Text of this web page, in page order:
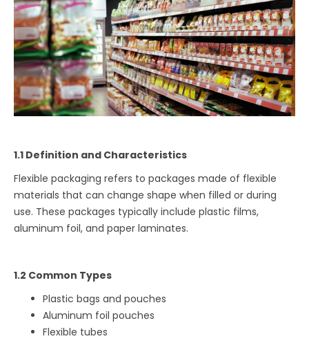
1.1 Definition and Characteristics
Flexible packaging refers to packages made of flexible
materials that can change shape when filled or during
use. These packages typically include plastic films,
aluminum foil, and paper laminates.
1.2 Common Types
Plastic bags and pouches
Aluminum foil pouches
Flexible tubes